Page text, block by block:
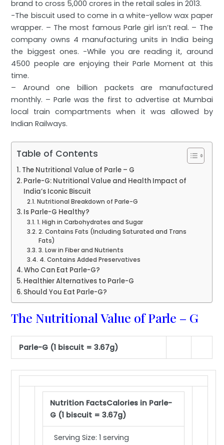
brand to cross 5,000 crores in the retail sales in 2013.
-The biscuit used to come in a white-yellow wax paper
wrapper. – The most famous Parle girl isn’t real. – The
company owns 4 manufacturing units in India being
the biggest ones. -While you are reading it, around
4500 people are enjoying their Parle Moment at this
time.
– Around one billion packets are manufactured
monthly. – Parle was the first to advertise at Mumbai
local train compartments when it was allowed by
Indian Railways.
Table of Contents
The Nutritional Value of Parle – G
Parle-G: Nutritional Value and Health Impact of
India’s Iconic Biscuit
Nutritional Breakdown of Parle-G
Is Parle-G Healthy?
1. High in Carbohydrates and Sugar
2. Contains Fats (Including Saturated and Trans
Fats)
3. Low in Fiber and Nutrients
4. Contains Added Preservatives
Who Can Eat Parle-G?
Healthier Alternatives to Parle-G
Should You Eat Parle-G?
The Nutritional Value of Parle – G
Parle-G (1 biscuit = 3.67g)
Nutrition FactsCalories in Parle-
G (1 biscuit = 3.67g)
Serving Size: 1 serving